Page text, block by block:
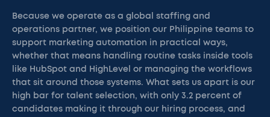
Because we operate as a global staffing and
operations partner, we position our Philippine teams to
support marketing automation in practical ways,
whether that means handling routine tasks inside tools
like HubSpot and HighLevel or managing the workflows
that sit around those systems. What sets us apart is our
high bar for talent selection, with only 3.2 percent of
candidates making it through our hiring process, and